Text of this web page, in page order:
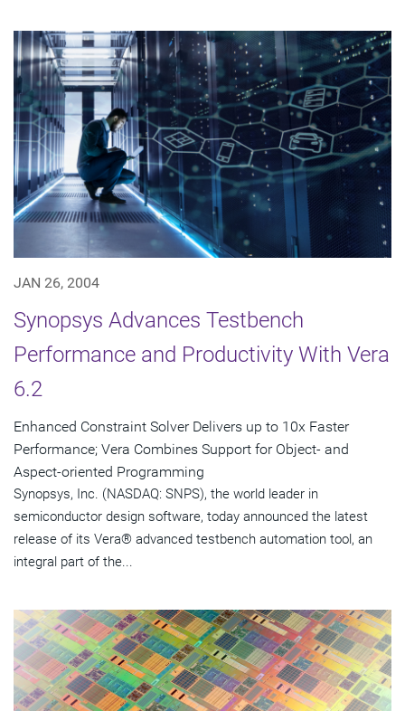
JAN 26, 2004
Synopsys Advances Testbench
Performance and Productivity With Vera
6.2
Enhanced Constraint Solver Delivers up to 10x Faster
Performance; Vera Combines Support for Object- and
Aspect-oriented Programming
Synopsys, Inc. (NASDAQ: SNPS), the world leader in
semiconductor design software, today announced the latest
release of its Vera® advanced testbench automation tool, an
integral part of the...